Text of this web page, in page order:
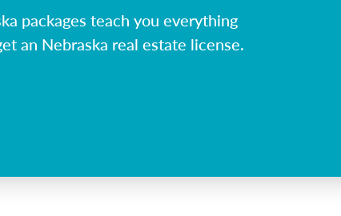
packages teach you everything
an Nebraska real estate license.